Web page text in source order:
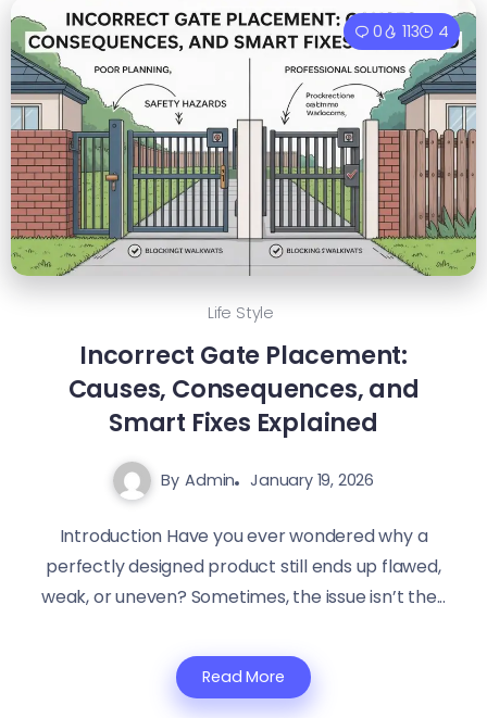
0 113 4
Life Style
Incorrect Gate Placement:
Causes, Consequences, and
Smart Fixes Explained
By Admin January 19, 2026
Introduction Have you ever wondered why a
perfectly designed product still ends up flawed,
weak, or uneven? Sometimes, the issue isn’t the...
Read More